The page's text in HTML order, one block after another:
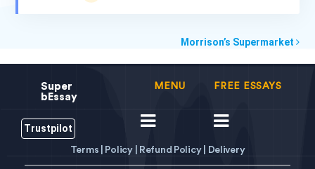
Morrison’s Supermarket
Super
bEssay
Trustpilot
Terms | Policy | Refund Policy | Delivery
MENU FREE ESSAYS